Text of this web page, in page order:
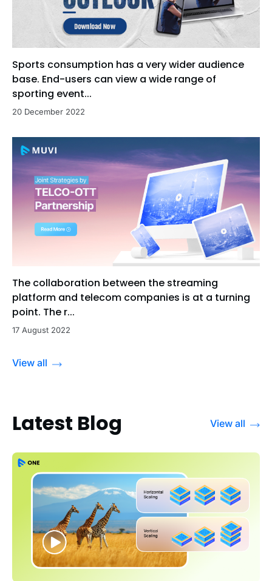
Sports consumption has a very wider audience
base. End-users can view a wide range of
sporting event...
20 December 2022
The collaboration between the streaming
platform and telecom companies is at a turning
point. The r...
17 August 2022
View all
Latest Blog View all